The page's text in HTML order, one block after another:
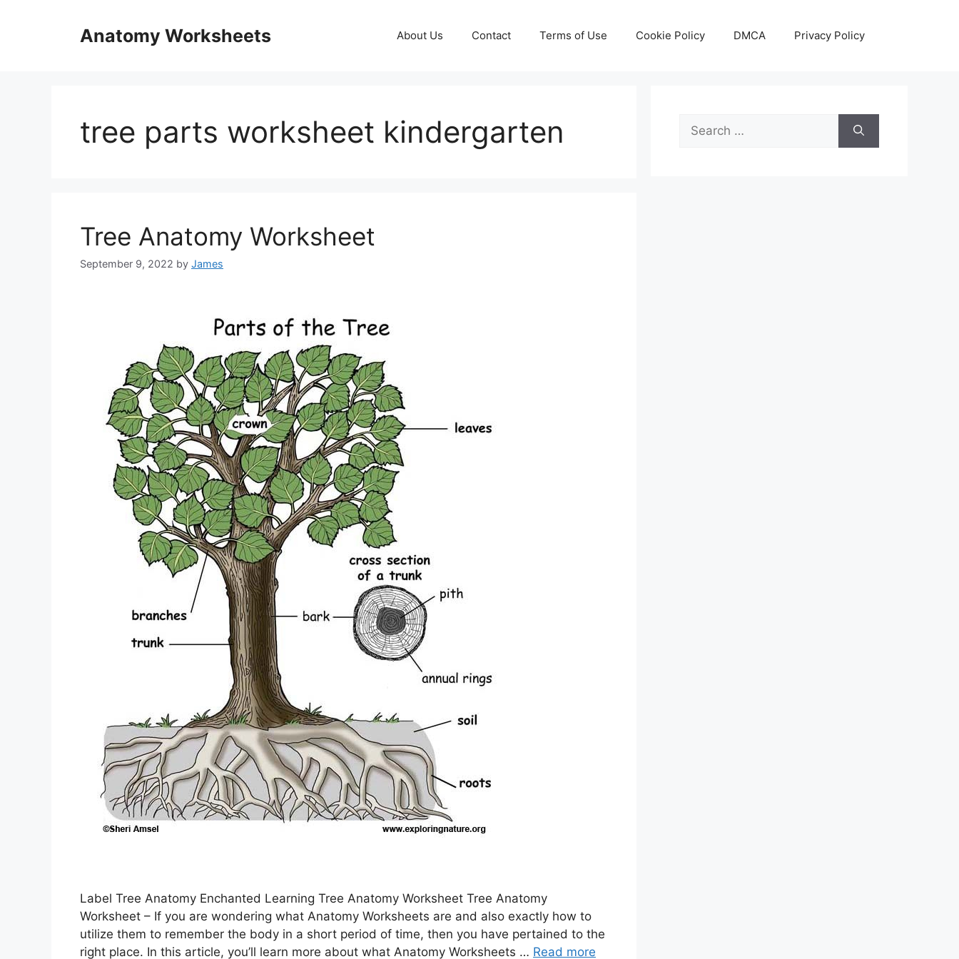
Anatomy Worksheets About Us Contact Terms of Use Cookie Policy DMCA Privacy Policy
tree parts worksheet kindergarten
Tree Anatomy Worksheet
September 9, 2022 by James
Label Tree Anatomy Enchanted Learning Tree Anatomy Worksheet Tree Anatomy
Worksheet – If you are wondering what Anatomy Worksheets are and also exactly how to
utilize them to remember the body in a short period of time, then you have pertained to the
right place. In this article, you’ll learn more about what Anatomy Worksheets … Read more
Search
for: